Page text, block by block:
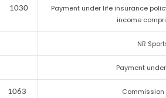
1030
Payment under life insurance
income
NR
Payment
1063 Commission